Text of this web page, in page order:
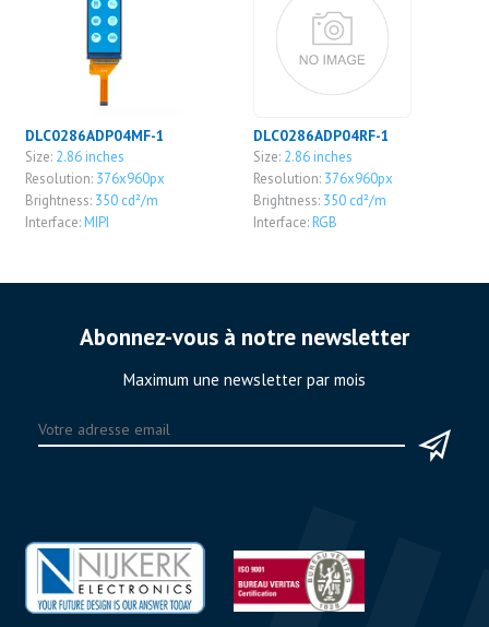
DLC0286ADP04MF-1
Size: 2.86 inches
Resolution: 376x960px
Brightness: 350 cd²/m
Interface: MIPI
DLC0286ADP04RF-1
Size: 2.86 inches
Resolution: 376x960px
Brightness: 350 cd²/m
Interface: RGB
Abonnez-vous à notre newsletter
Maximum une newsletter par mois